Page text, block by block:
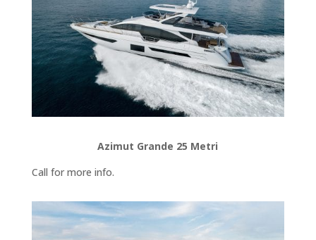
Azimut Grande 25 Metri
Call for more info.